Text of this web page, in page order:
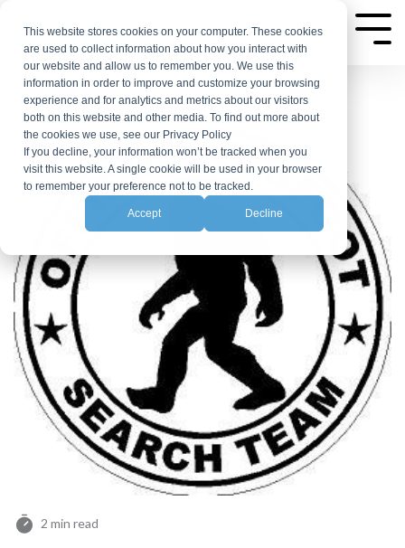
This website stores cookies on your computer. These cookies
are used to collect information about how you interact with
our website and allow us to remember you. We use this
information in order to improve and customize your browsing
experience and for analytics and metrics about our visitors
both on this website and other media. To find out more about
the cookies we use, see our Privacy Policy
If you decline, your information won’t be tracked when you
visit this website. A single cookie will be used in your browser
to remember your preference not to be tracked.
Accept Decline
the
main
content.
2 min read